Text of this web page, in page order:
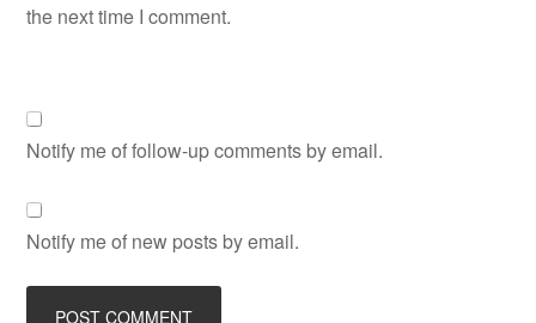
the next time I comment.
Notify me of follow-up comments by email.
Notify me of new posts by email.